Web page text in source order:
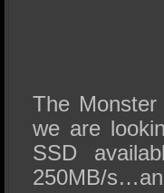
The
we are
SSD
250MB/